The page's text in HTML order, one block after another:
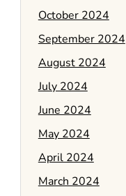
October 2024
September 2024
August 2024
July 2024
June 2024
May 2024
April 2024
March 2024